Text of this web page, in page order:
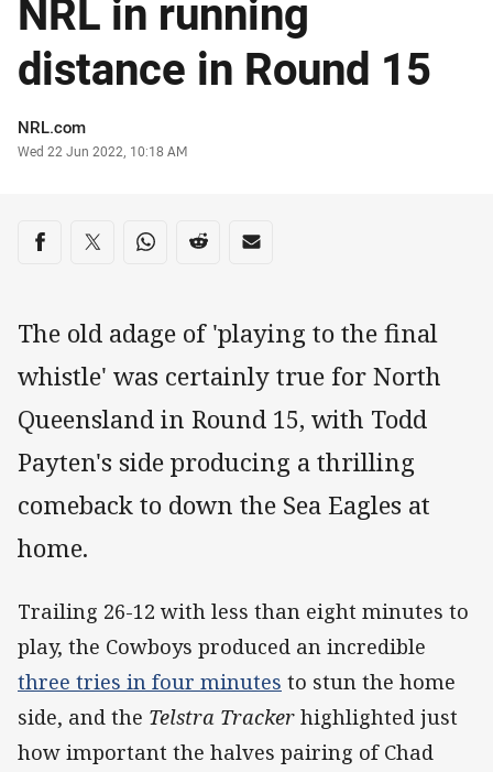
NRL in running
distance in Round 15
Author
NRL.com
Timestamp
Wed 22 Jun 2022, 10:18 AM
Share on social media
Share via Facebook
Share via Twitter
Share via Whats-app
Share via Reddit
Share via Email
The old adage of 'playing to the final
whistle' was certainly true for North
Queensland in Round 15, with Todd
Payten's side producing a thrilling
comeback to down the Sea Eagles at
home.
Trailing 26-12 with less than eight minutes to
play, the Cowboys produced an incredible
three tries in four minutes to stun the home
side, and the Telstra Tracker highlighted just
how important the halves pairing of Chad